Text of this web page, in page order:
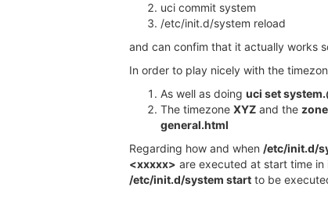
uci commit system
/etc/init.d/system reload
and can confim that it actually works
In order to play nicely with the
As well as doing uci set
The timezone XYZ and the
general.html
Regarding how and when /etc/init.d/
<xxxxx> are executed at start time in
/etc/init.d/system start to be